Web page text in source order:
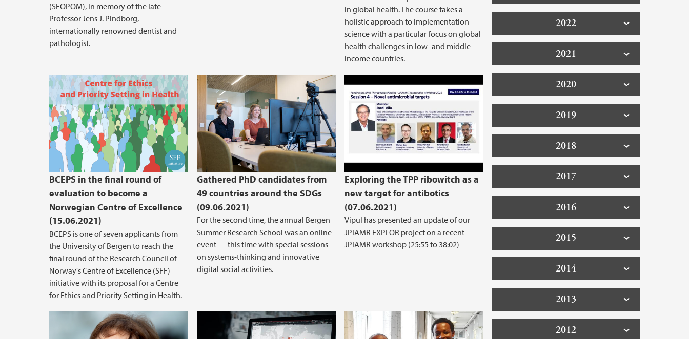
(SFOPOM), in memory of the late
Professor Jens J. Pindborg,
internationally renowned dentist and
pathologist.
in global health. The course takes a
holistic approach to implementation
science with a particular focus on global
health challenges in low- and middle-
income countries.
BCEPS in the final round of
evaluation to become a
Norwegian Centre of Excellence
(15.06.2021)
BCEPS is one of seven applicants from
the University of Bergen to reach the
final round of the Research Council of
Norway's Centre of Excellence (SFF)
initiative with its proposal for a Centre
for Ethics and Priority Setting in Health.
Gathered PhD candidates from
49 countries around the SDGs
(09.06.2021)
For the second time, the annual Bergen
Summer Research School was an online
event — this time with special sessions
on systems-thinking and innovative
digital social activities.
Therapeutics Workshop: Novel antimicrobial targets.
Exploring the TPP ribowitch as a
new target for antibotics
(07.06.2021)
Vipul has presented an update of our
JPIAMR EXPLOR project on a recent
JPIAMR workshop (25:55 to 38:02)
2022
2021
2020
2019
2018
2017
2016
2015
2014
2013
2012